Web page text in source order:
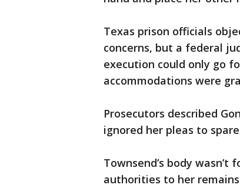
Texas prison officials
concerns, but a federal
execution could only go
accommodations were
Prosecutors described
ignored her pleas to
Townsend’s body wasn’t
authorities to her